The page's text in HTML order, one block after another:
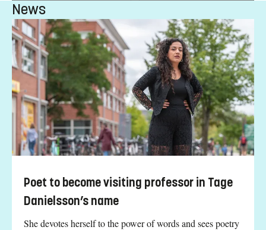
News
Poet to become visiting professor in Tage
Danielsson’s name
She devotes herself to the power of words and sees poetry